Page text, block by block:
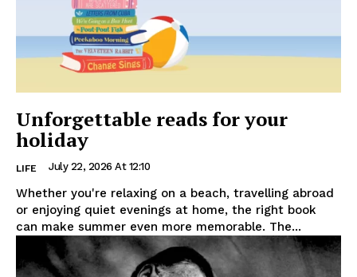
Unforgettable reads for your
holiday
LIFE July 22, 2026 At 12:10
Whether you're relaxing on a beach, travelling abroad
or enjoying quiet evenings at home, the right book
can make summer even more memorable. The...